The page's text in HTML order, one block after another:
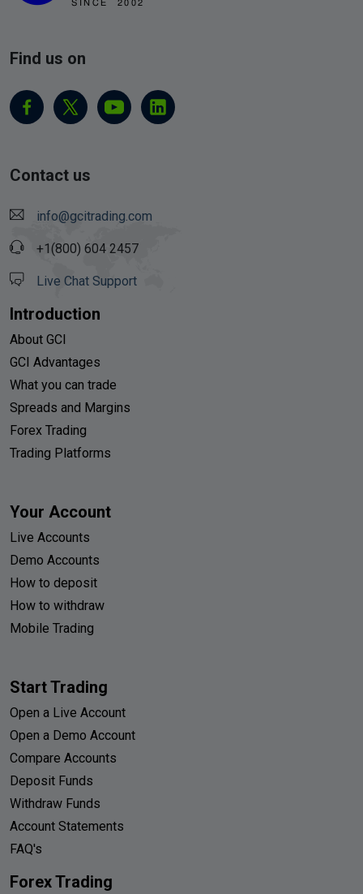
Find us on
Contact us
info@gcitrading.com
+1(800) 604 2457
Live Chat Support
Introduction
About GCI
GCI Advantages
What you can trade
Spreads and Margins
Forex Trading
Trading Platforms
Your Account
Live Accounts
Demo Accounts
How to deposit
How to withdraw
Mobile Trading
Start Trading
Open a Live Account
Open a Demo Account
Compare Accounts
Deposit Funds
Withdraw Funds
Account Statements
FAQ's
Forex Trading